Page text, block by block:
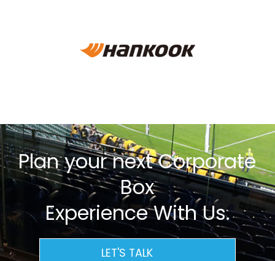
Plan your next Corporate
Box
Experience With Us.
LET'S TALK